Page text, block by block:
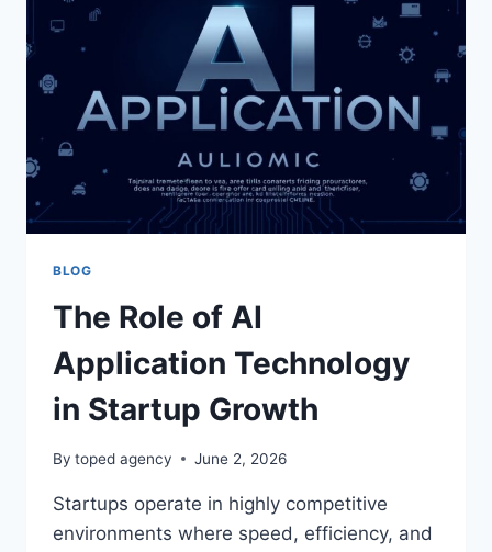
SERVICES
BLOG
The Role of AI
Application Technology
in Startup Growth
By toped agency June 2, 2026
Startups operate in highly competitive
environments where speed, efficiency, and